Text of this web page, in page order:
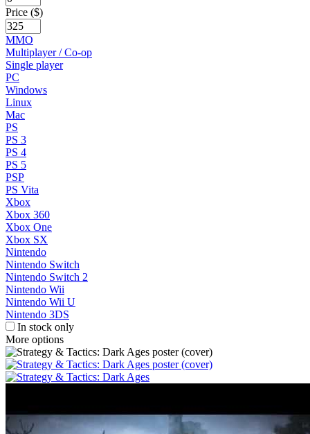
Price ($)
MMO
Multiplayer / Co-op
Single player
PC
Windows
Linux
Mac
PS
PS 3
PS 4
PS 5
PSP
PS Vita
Xbox
Xbox 360
Xbox One
Xbox SX
Nintendo
Nintendo Switch
Nintendo Switch 2
Nintendo Wii
Nintendo Wii U
Nintendo 3DS
In stock only
More options